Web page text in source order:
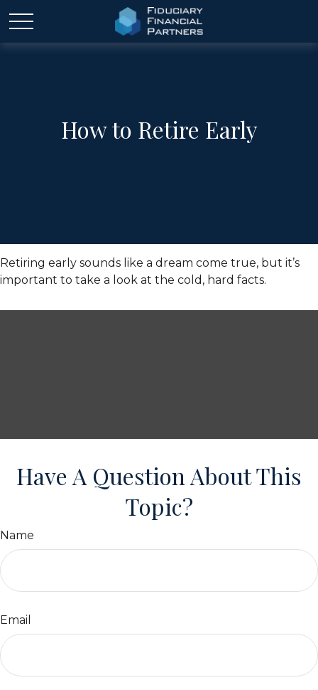
How to Retire Early
Retiring early sounds like a dream come true, but it’s
important to take a look at the cold, hard facts.
Have A Question About This
Topic?
Name
Email